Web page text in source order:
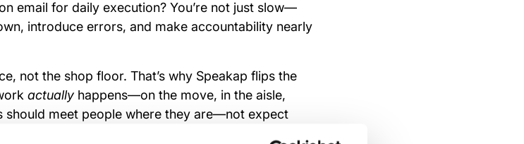
email for daily execution? You’re not just slow—
introduce errors, and make accountability nearly
not the shop floor. That’s why Speakap flips the
actually happens—on the move, in the aisle,
should meet people where they are—not expect